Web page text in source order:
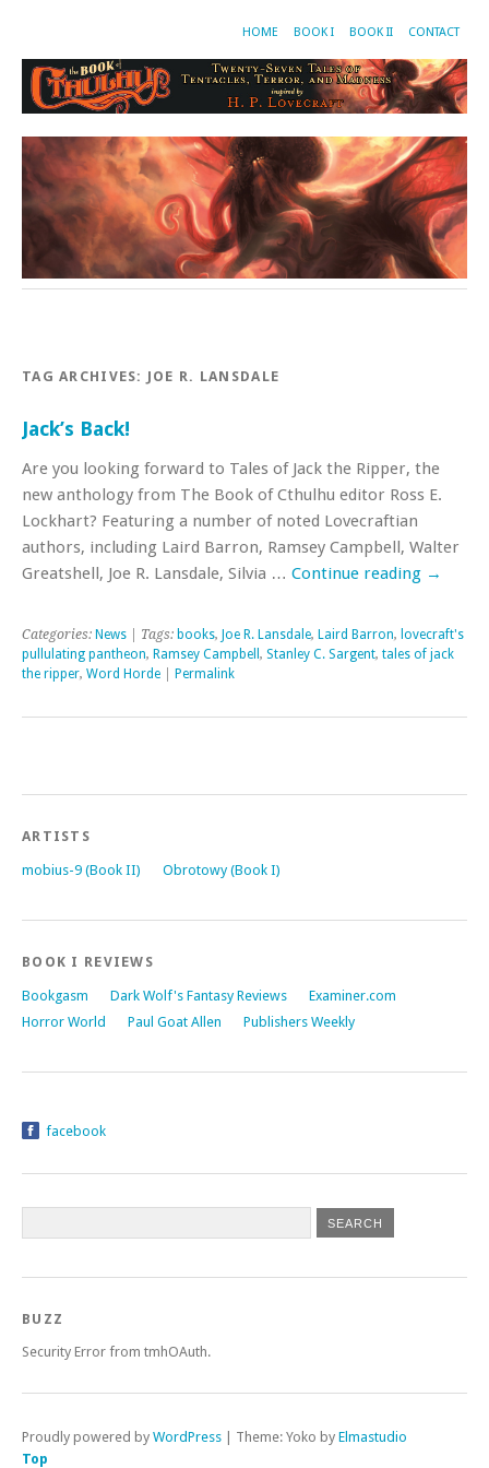
HOME BOOK I BOOK II CONTACT
TAG ARCHIVES: JOE R. LANSDALE
Jack’s Back!
Are you looking forward to Tales of Jack the Ripper, the
new anthology from The Book of Cthulhu editor Ross E.
Lockhart? Featuring a number of noted Lovecraftian
authors, including Laird Barron, Ramsey Campbell, Walter
Greatshell, Joe R. Lansdale, Silvia … Continue reading →
Categories: News | Tags: books, Joe R. Lansdale, Laird Barron, lovecraft's
pullulating pantheon, Ramsey Campbell , Stanley C. Sargent, tales of jack
the ripper, Word Horde Permalink
ARTISTS
mobius-9 (Book II) Obrotowy (Book I)
BOOK I REVIEWS
Bookgasm Dark Wolf's Fantasy Reviews
Examiner.com
Horror World
Paul Goat Allen Publishers Weekly
facebook
BUZZ
Security Error from tmhOAuth.
Proudly powered by WordPress Theme: Yoko by Elmastudio
Top